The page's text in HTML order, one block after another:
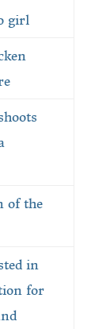
girl
of the
in
for